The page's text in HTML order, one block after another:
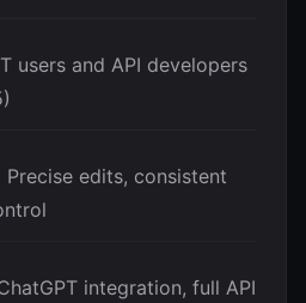
users and API developers
Precise edits, consistent
integration, full API